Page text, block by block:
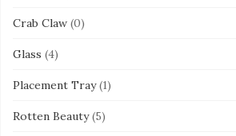
Crab Claw (0)
Glass (4)
Placement Tray (1)
Rotten Beauty (5)